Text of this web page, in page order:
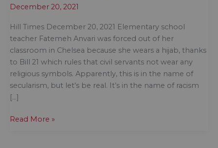
December 20, 2021
Hill Times December 20, 2021 Elementary school
teacher Fatemeh Anvari was forced out of her
classroom in Chelsea because she wears a hijab, thanks
to Bill 21 which rules that civil servants not wear any
religious symbols. Apparently, this is in the name of
secularism, but let’s be real. It’s in the name of racism
[…]
It’s
Read More »